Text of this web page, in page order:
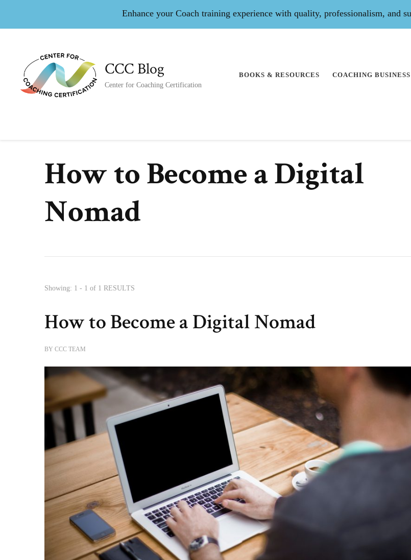
Enhance your Coach training experience with quality, professionalism, and
CCC Blog
Center for Coaching Certification
BOOKS & RESOURCES COACHING BUSINESS
How to Become a Digital
Nomad
Showing: 1 - 1 of 1 RESULTS
How to Become a Digital Nomad
BYCCC TEAM